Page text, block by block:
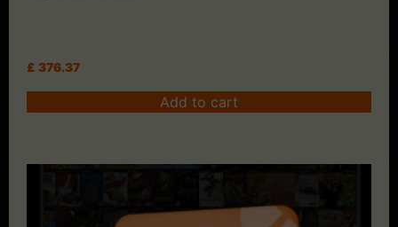
£ 376.37
Add to cart